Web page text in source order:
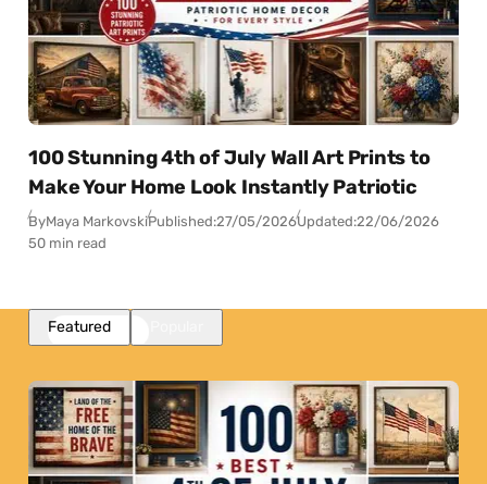
100 Stunning 4th of July Wall Art Prints to
Make Your Home Look Instantly Patriotic
ByMaya MarkovskiPublished:27/05/2026Updated:22/06/2026
50 min read
Featured